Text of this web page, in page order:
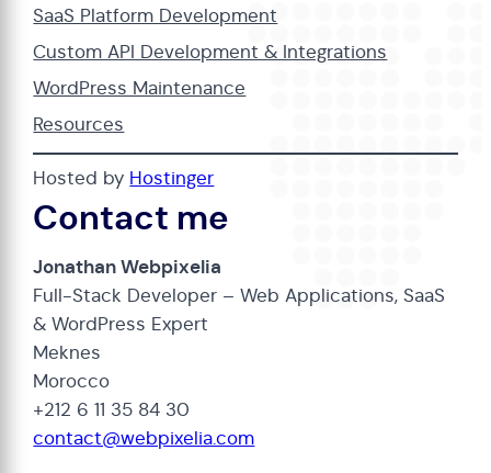
SaaS Platform Development
Custom API Development & Integrations
WordPress Maintenance
Resources
Hosted by Hostinger
Contact me
Jonathan Webpixelia
Full-Stack Developer – Web Applications, SaaS
& WordPress Expert
Meknes
Morocco
+212 6 11 35 84 30
contact@webpixelia.com